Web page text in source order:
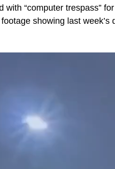
“computer trespass” for
showing last week’s